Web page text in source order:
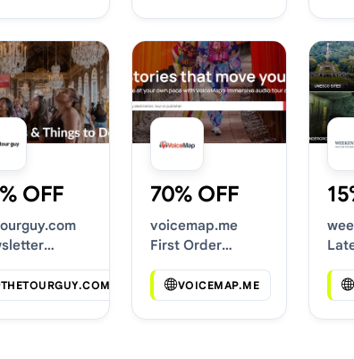
OFF
THETOURGUY.COM
70% OFF
voicemap.me
First Order
VOICEMAP.ME